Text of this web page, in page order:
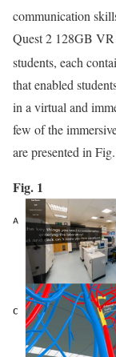
communication
Quest 2 128GB
students, each
that enabled
in a virtual and
few of the
are presented in
Fig. 1